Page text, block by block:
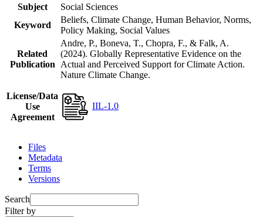
Subject
Social Sciences
Keyword
Beliefs, Climate Change, Human Behavior, Norms,
Policy Making, Social Values
Related
Publication
Andre, P., Boneva, T., Chopra, F., & Falk, A.
(2024). Globally Representative Evidence on the
Actual and Perceived Support for Climate Action.
Nature Climate Change.
License/Data
Use
Agreement
IIL-1.0
Files
Metadata
Terms
Versions
Search
Filter by